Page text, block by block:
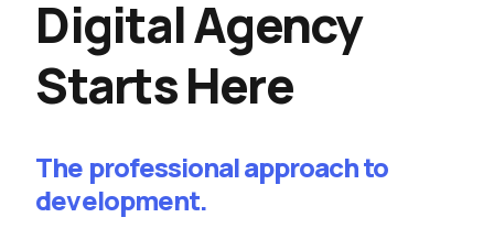
Digital Agency
Starts Here
The professional approach to
development.